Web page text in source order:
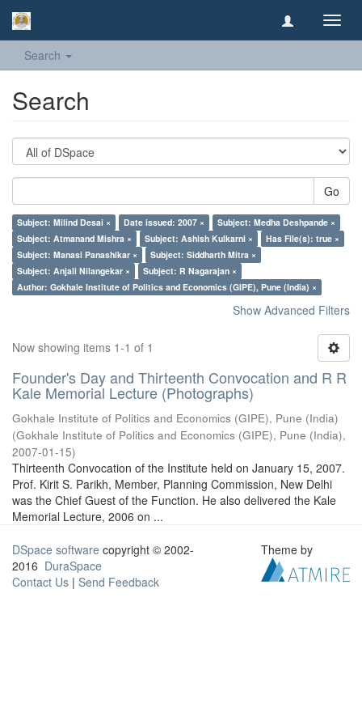
Search
Search
Go
Subject: Milind Desai × Date issued: 2007 ×
Subject: Medha Deshpande ×
Subject: Atmanand Mishra ×
Subject: Ashish Kulkarni ×
Has File(s): true ×
Subject: Manasi Panashikar ×
Subject: Siddharth Mitra ×
Subject: Anjali Nilangekar ×
Subject: R Nagarajan ×
Author: Gokhale Institute of Politics and Economics (GIPE), Pune (India) ×
Show Advanced Filters
Now showing items 1-1 of 1
Founder's Day and Thirteenth Convocation and R R
Kale Memorial Lecture (Photographs)
Gokhale Institute of Politics and Economics (GIPE), Pune (India)
(Gokhale Institute of Politics and Economics (GIPE), Pune (India),
2007-01-15)
Thirteenth Convocation of the Institute held on January 15, 2007.
Prof. Kirit S. Parikh, Member, Planning Commission, New Delhi
was the Chief Guest of the Function. He also delivered the Kale
Memorial Lecture, 2006 on ...
DSpace software copyright © 2002-
2016 DuraSpace
Contact Us | Send Feedback
Theme by